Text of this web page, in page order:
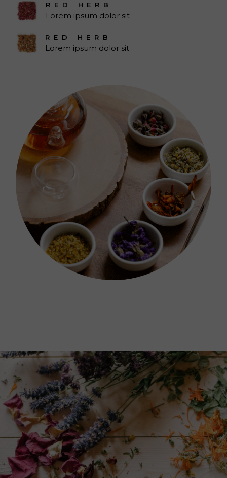
RED HERB
Lorem ipsum dolor sit
RED HERB
Lorem ipsum dolor sit